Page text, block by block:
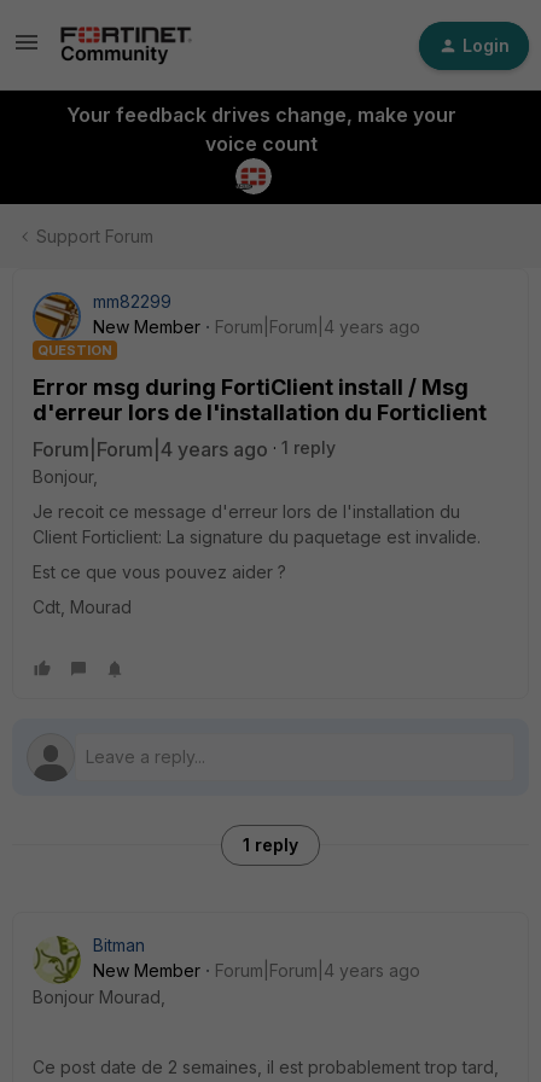
Login
Your feedback drives change, make your
voice count
Support Forum
mm82299
New Member
Forum|Forum|4 years ago
QUESTION
Error msg during FortiClient install / Msg
d'erreur lors de l'installation du Forticlient
Forum|Forum|4 years ago
1 reply
Bonjour,
Je recoit ce message d'erreur lors de l'installation du
Client Forticlient: La signature du paquetage est invalide.
Est ce que vous pouvez aider ?
Cdt, Mourad
1 reply
Bitman
New Member
Forum|Forum|4 years ago
Bonjour Mourad,
Ce post date de 2 semaines, il est probablement trop tard,